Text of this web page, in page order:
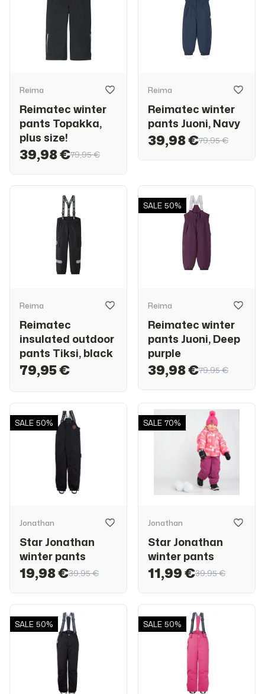
Reima
Reimatec winter
pants Topakka,
plus size!
39,98 €79,95 €
Reima
Reimatec winter
pants Juoni, Navy
39,98 €79,95 €
Reima
Reimatec
insulated outdoor
pants Tiksi, black
79,95 €
SALE 50%
Reima
Reimatec winter
pants Juoni, Deep
purple
39,98 €79,95 €
SALE 50%
Jonathan
Star Jonathan
winter pants
19,98 €39,95 €
SALE 70%
Jonathan
Star Jonathan
winter pants
11,99 €39,95 €
SALE 50% SALE 50%